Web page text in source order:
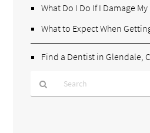
What Do I Do If I Damage
What to Expect When
Find a Dentist in Glendale,